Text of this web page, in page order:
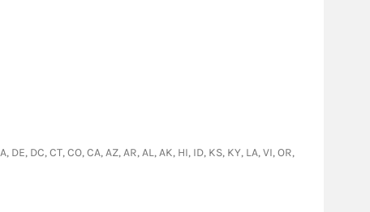
DC, CT, CO, CA, AZ, AR, AL, AK, HI, ID, KS, KY, LA, VI, OR,